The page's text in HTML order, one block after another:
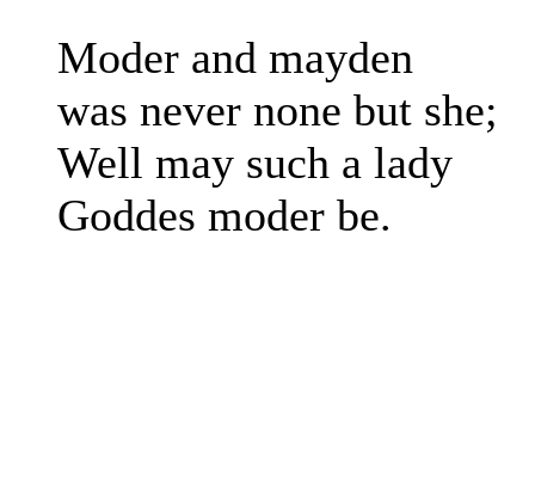
Moder and mayden
was never none but she;
Well may such a lady
Goddes moder be.